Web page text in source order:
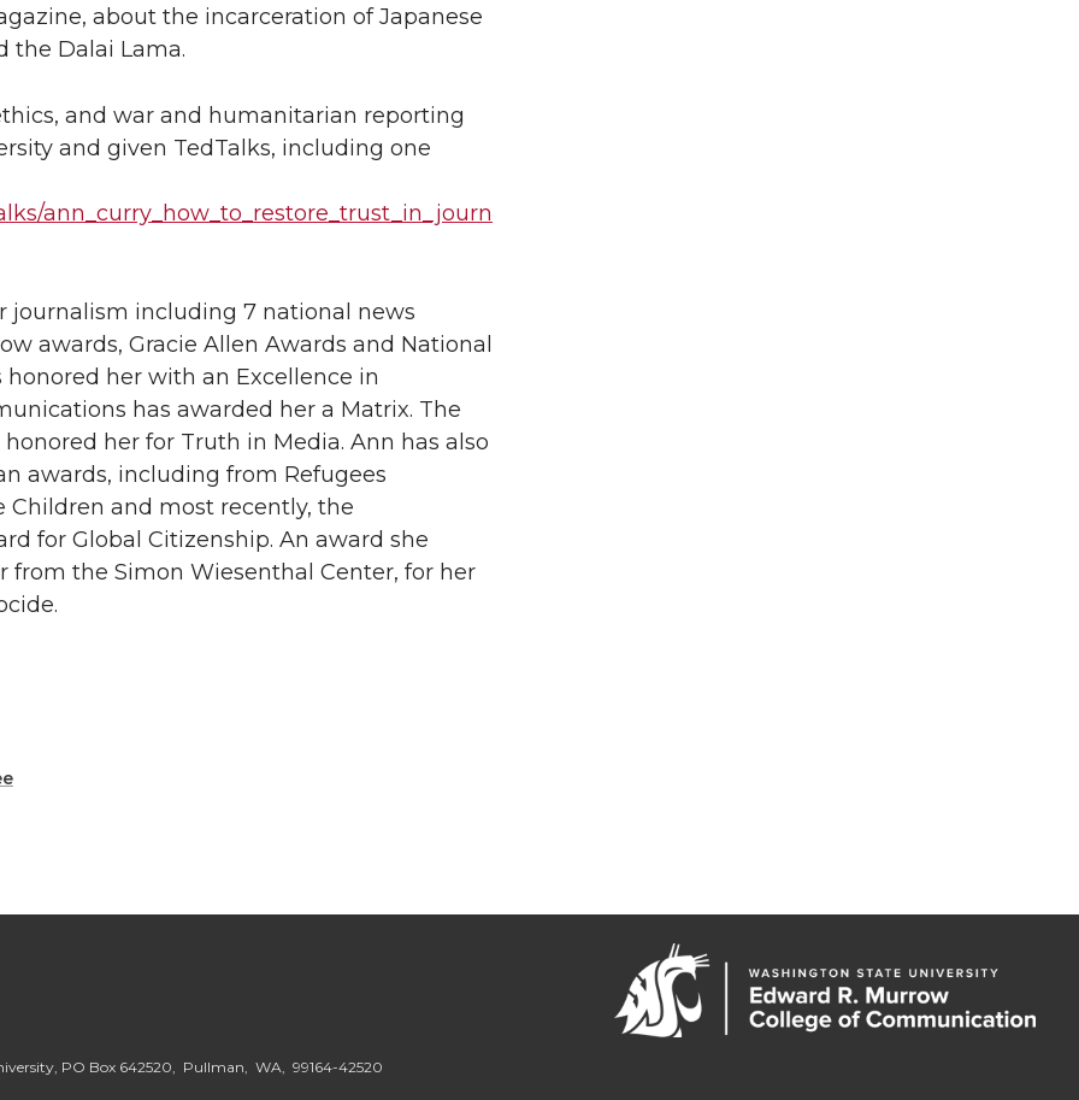
about the incarceration of Japanese
the Dalai Lama.
and war and humanitarian reporting
and given TedTalks, including one
ann_curry_how_to_restore_trust_in_journ
journalism including 7 national news
awards, Gracie Allen Awards and National
honored her with an Excellence in
has awarded her a Matrix. The
her for Truth in Media. Ann has also
awards, including from Refugees
Children and most recently, the
for Global Citizenship. An award she
from the Simon Wiesenthal Center, for her
PO Box 642520, Pullman, WA, 99164-42520